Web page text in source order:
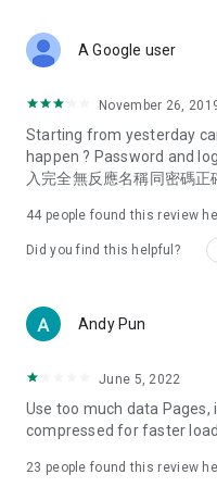
Deals & Discounts –
spring/summer
deals, clearance sales,
Food – Introducing
vegetarian options, along
try restaurants in Hong
Women's Section –
cosmetics and skincare
(Hong Kong dramas,
American dramas, new
trending topics in the city.
A Google user
November 26,
Starting from yesterday
happen ? Password and
入完全無反應名稱同密碼正
44 people found this review
Did you find this helpful?
Andy Pun
June 5, 2022
Use too much data
compressed for faster
23 people found this review